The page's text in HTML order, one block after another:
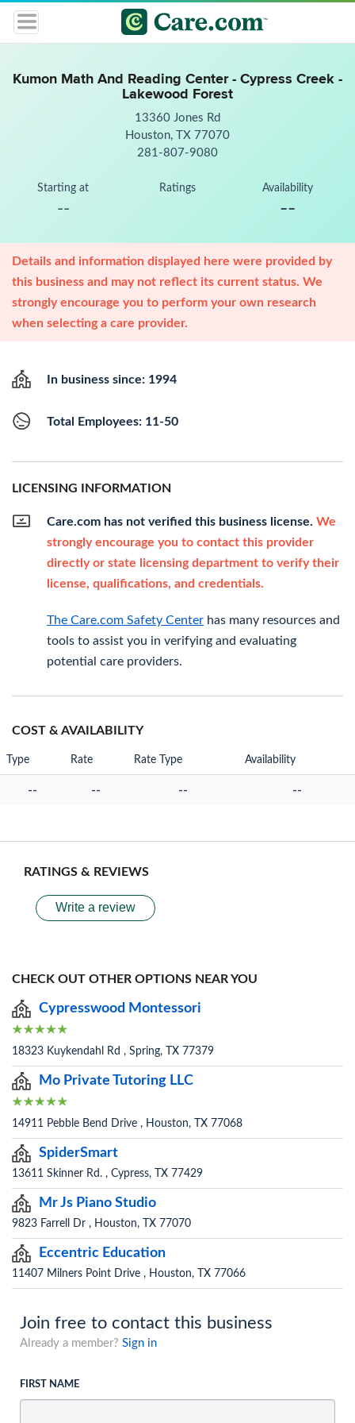
Kumon Math And Reading Center - Cypress Creek -
Lakewood Forest
13360 Jones Rd
Houston, TX 77070
281-807-9080
Starting at
--
Ratings Availability
--
Details and information displayed here were provided by
this business and may not reflect its current status. We
strongly encourage you to perform your own research
when selecting a care provider.
In business since: 1994
Total Employees: 11-50
LICENSING INFORMATION
Care.com has not verified this business license. We
strongly encourage you to contact this provider
directly or state licensing department to verify their
license, qualifications, and credentials.
The Care.com Safety Center has many resources and
tools to assist you in verifying and evaluating
potential care providers.
COST & AVAILABILITY
Type Rate Rate Type Availability
-- -- -- --
RATINGS & REVIEWS
Write a review
CHECK OUT OTHER OPTIONS NEAR YOU
Cypresswood Montessori
18323 Kuykendahl Rd , Spring, TX 77379
Mo Private Tutoring LLC
14911 Pebble Bend Drive , Houston, TX 77068
SpiderSmart
13611 Skinner Rd. , Cypress, TX 77429
Mr Js Piano Studio
9823 Farrell Dr , Houston, TX 77070
Eccentric Education
11407 Milners Point Drive , Houston, TX 77066
Join free to contact this business
Already a member? Sign in
FIRST NAME